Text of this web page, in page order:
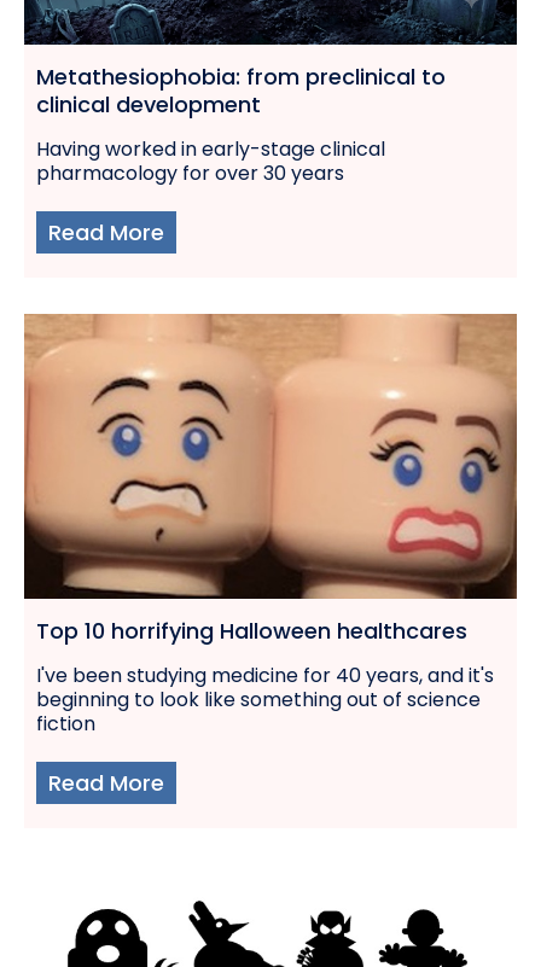
Metathesiophobia: from preclinical to
clinical development
Having worked in early-stage clinical
pharmacology for over 30 years
Read More
Top 10 horrifying Halloween healthcares
I've been studying medicine for 40 years, and it's
beginning to look like something out of science
fiction
Read More